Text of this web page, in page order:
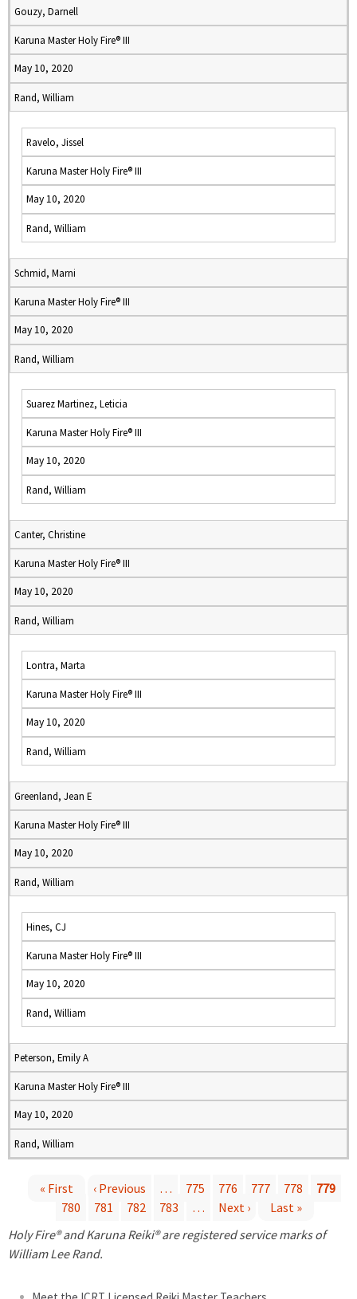
Gouzy, Darnell
Karuna Master Holy Fire® III
May 10, 2020
Rand, William
Ravelo, Jissel
Karuna Master Holy Fire® III
May 10, 2020
Rand, William
Schmid, Marni
Karuna Master Holy Fire® III
May 10, 2020
Rand, William
Suarez Martinez, Leticia
Karuna Master Holy Fire® III
May 10, 2020
Rand, William
Canter, Christine
Karuna Master Holy Fire® III
May 10, 2020
Rand, William
Lontra, Marta
Karuna Master Holy Fire® III
May 10, 2020
Rand, William
Greenland, Jean E
Karuna Master Holy Fire® III
May 10, 2020
Rand, William
Hines, CJ
Karuna Master Holy Fire® III
May 10, 2020
Rand, William
Peterson, Emily A
Karuna Master Holy Fire® III
May 10, 2020
Rand, William
a
« First ‹ Previous … 775 776 777 778
779
780
781 782 783 … Next ›
Last »
Holy Fire® and Karuna Reiki® are registered service marks of
William Lee Rand.